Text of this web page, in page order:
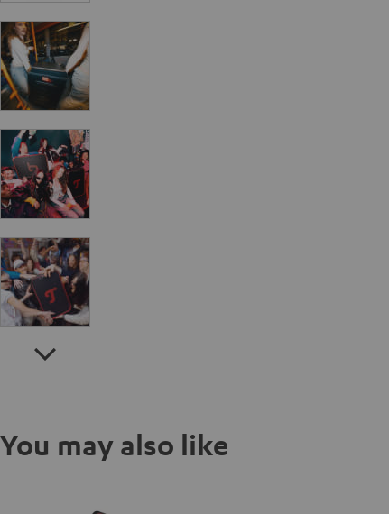
You may also like